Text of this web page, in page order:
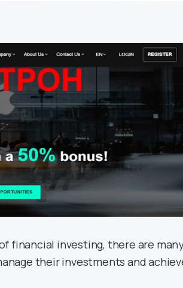
financial investing, there are
their investments and